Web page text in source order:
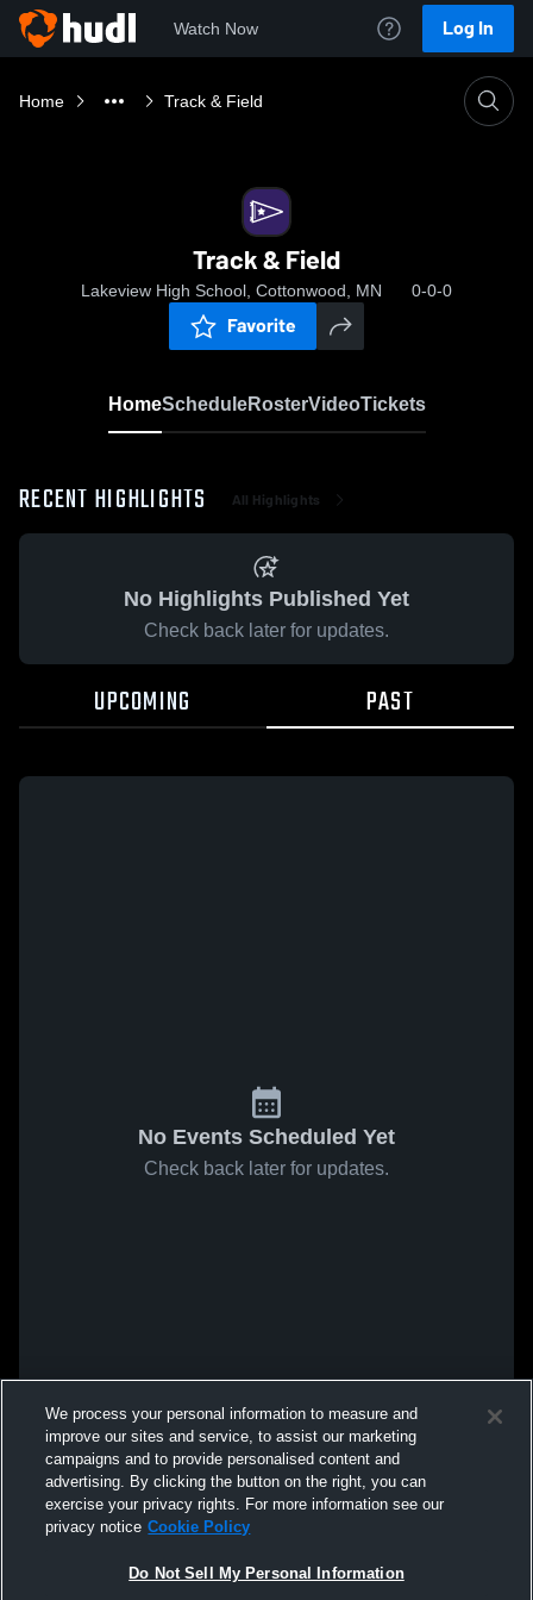
Watch Now Log In
Home Track & Field
Track & Field
Lakeview High School, Cottonwood, MN 0-0-0
Favorite
HomeScheduleRosterVideoTickets
RECENT HIGHLIGHTS All Highlights
No Highlights Published Yet
Check back later for updates.
UPCOMING PAST
No Events Scheduled Yet
Check back later for updates.
We process your personal information to measure and
improve our sites and service, to assist our marketing
campaigns and to provide personalised content and
advertising. By clicking the button on the right, you can
exercise your privacy rights. For more information see our
privacy notice Cookie Policy
Do Not Sell My Personal Information